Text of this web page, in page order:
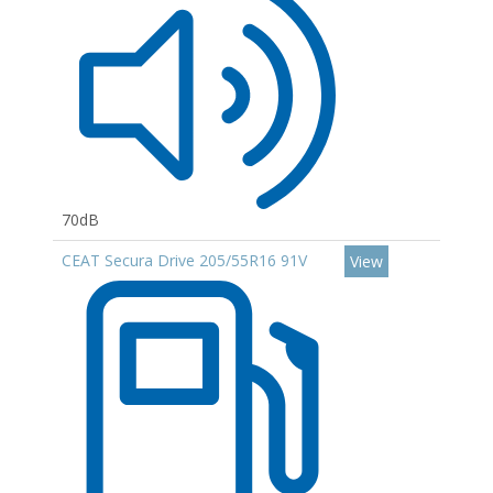
70dB
CEAT Secura Drive 205/55R16 91V
View